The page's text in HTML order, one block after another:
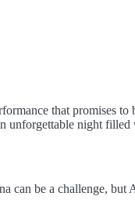
that promises
unforgettable night
be a challenge,